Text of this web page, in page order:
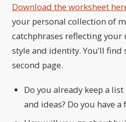
Download the worksheet
your personal collection of
catchphrases reflecting
style and identity. You’ll find
second page.
Do you already keep a
and ideas? Do you have a